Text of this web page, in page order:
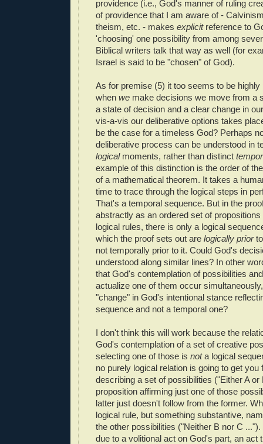
providence (i.e., God's manner of ruling
of providence that I am aware of -
theism, etc. - makes explicitreference to
'choosing' one possibility from among
Biblical writers talk that way as well (for
Israel is said to be "chosen" of God).
As for premise (5) it too seems to be highly
when we make decisions we move from a
a state of decision and a clear change in
vis-a-vis our deliberative options takes
be the case for a timeless God? Perhaps
deliberative process can be understood in
logicalmoments, rather than distinct
example of this distinction is the order of
of a mathematical theorem. It takes a
time to trace through the logical steps in
That's a temporal sequence. But in the
abstractly as an ordered set of
logical rules, there is only a logical
which the proof sets out are logically priorto
not temporally prior to it. Could God's
understood along similar lines? In other
that God's contemplation of possibilities
actualize one of them occur
"change" in God's intentional stance
sequence and not a temporal one?
I don't think this will work because the
God's contemplation of a set of creative
selecting one of those is nota logical
no purely logical relation is going to get you
describing a set of possibilities ("Either A or
proposition affirming just one of those
latter just doesn't follow from the former.
logical rule, but something substantive,
the other possibilities ("Neither B nor C
due to a volitional act on God's part, an act